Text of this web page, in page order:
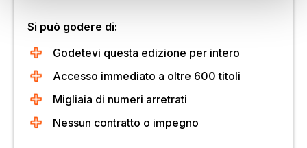
Si può godere di:
Godetevi questa edizione per intero
Accesso immediato a oltre 600 titoli
Migliaia di numeri arretrati
Nessun contratto o impegno